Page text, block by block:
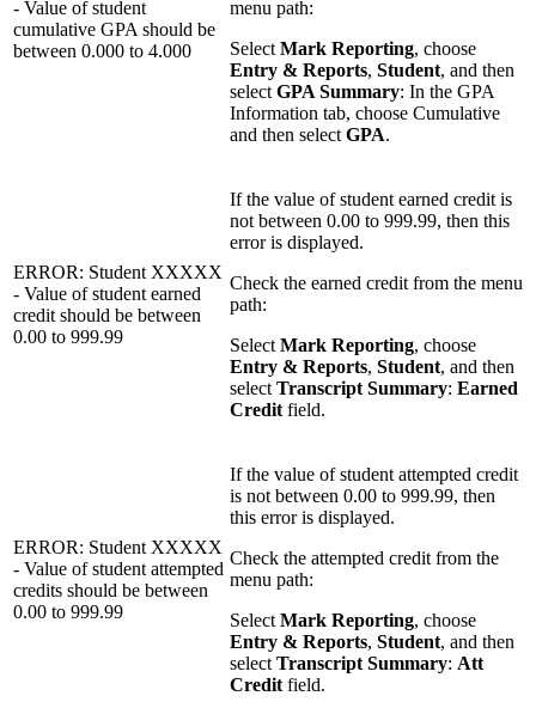
- Value of student
cumulative GPA should be
between 0.000 to 4.000
menu path:
Select Mark Reporting, choose
Entry & Reports, Student, and then
select GPA Summary: In the GPA
Information tab, choose Cumulative
and then select GPA.
ERROR: Student XXXXX
- Value of student earned
credit should be between
0.00 to 999.99
If the value of student earned credit is
not between 0.00 to 999.99, then this
error is displayed.
Check the earned credit from the menu
path:
Select Mark Reporting, choose
Entry & Reports, Student, and then
select Transcript Summary: Earned
Credit field.
ERROR: Student XXXXX
- Value of student attempted
credits should be between
0.00 to 999.99
If the value of student attempted credit
is not between 0.00 to 999.99, then
this error is displayed.
Check the attempted credit from the
menu path:
Select Mark Reporting, choose
Entry & Reports, Student, and then
select Transcript Summary: Att
Credit field.